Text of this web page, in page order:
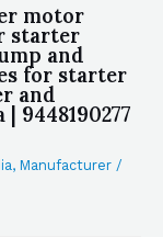
motor
starter
and
for starter
and
9448190277
, Manufacturer /